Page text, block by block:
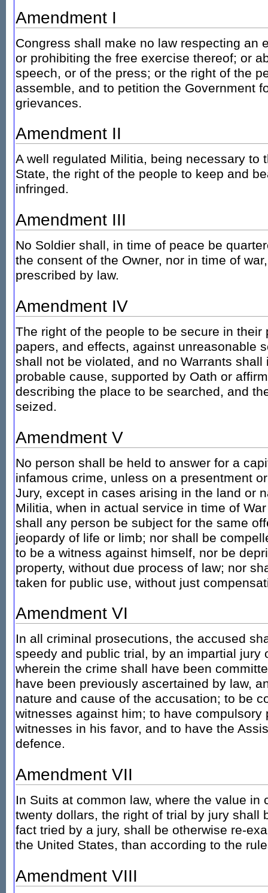
Amendment I
Congress shall make no law respecting an
or prohibiting the free exercise thereof; or
speech, or of the press; or the right of the
assemble, and to petition the Government
grievances.
Amendment II
A well regulated Militia, being necessary to
State, the right of the people to keep and
infringed.
Amendment III
No Soldier shall, in time of peace be
the consent of the Owner, nor in time of
prescribed by law.
Amendment IV
The right of the people to be secure in their
papers, and effects, against unreasonable
shall not be violated, and no Warrants shall
probable cause, supported by Oath or
describing the place to be searched, and
seized.
Amendment V
No person shall be held to answer for a
infamous crime, unless on a presentment
Jury, except in cases arising in the land or
Militia, when in actual service in time of
shall any person be subject for the same
jeopardy of life or limb; nor shall be
to be a witness against himself, nor be
property, without due process of law; nor
taken for public use, without just
Amendment VI
In all criminal prosecutions, the accused
speedy and public trial, by an impartial jury
wherein the crime shall have been
have been previously ascertained by law,
nature and cause of the accusation; to be
witnesses against him; to have compulsory
witnesses in his favor, and to have the
defence.
Amendment VII
In Suits at common law, where the value in
twenty dollars, the right of trial by jury shall
fact tried by a jury, shall be otherwise re-
the United States, than according to the
Amendment VIII